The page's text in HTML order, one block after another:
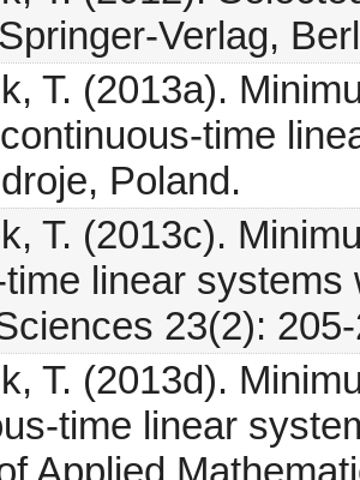
Verlag,
T. (2013a).
time
Poland.
T. (2013c).
linear
23(2):
T. (2013d).
time linear
Applied